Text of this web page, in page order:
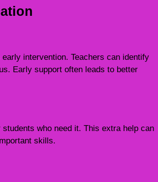
intervention. Teachers can identify
Early support often leads to better
who need it. This extra help can
skills.